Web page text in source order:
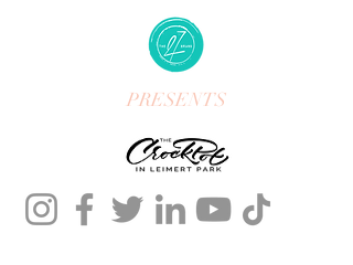
PRESENTS